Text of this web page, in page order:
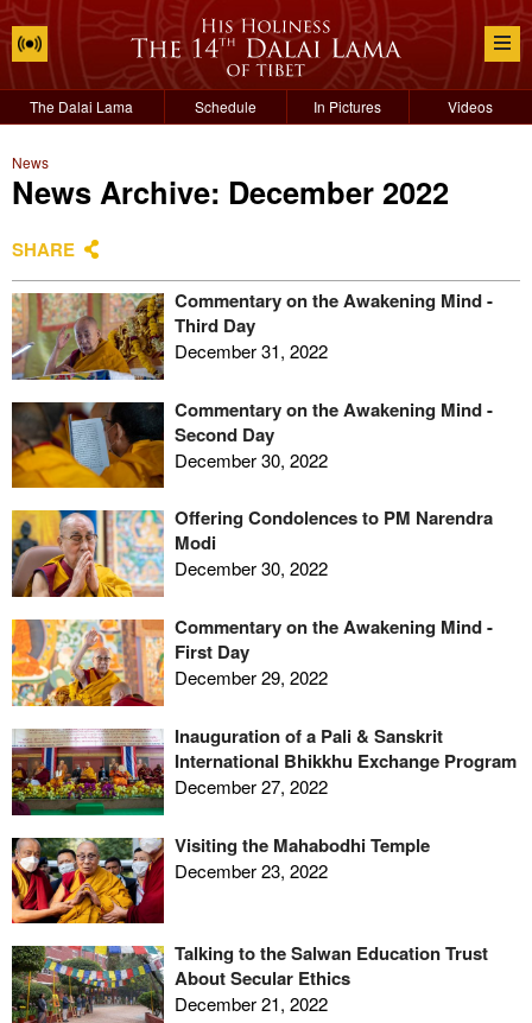
The Dalai Lama Schedule In Pictures Videos
News
News Archive: December 2022
SHARE
Commentary on the Awakening Mind -
Third Day
December 31, 2022
Commentary on the Awakening Mind -
Second Day
December 30, 2022
Offering Condolences to PM Narendra
Modi
December 30, 2022
Commentary on the Awakening Mind -
First Day
December 29, 2022
Inauguration of a Pali & Sanskrit
International Bhikkhu Exchange Program
December 27, 2022
Visiting the Mahabodhi Temple
December 23, 2022
Talking to the Salwan Education Trust
About Secular Ethics
December 21, 2022